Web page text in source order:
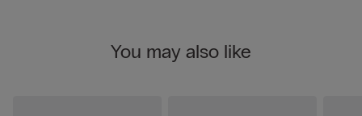
You may also like